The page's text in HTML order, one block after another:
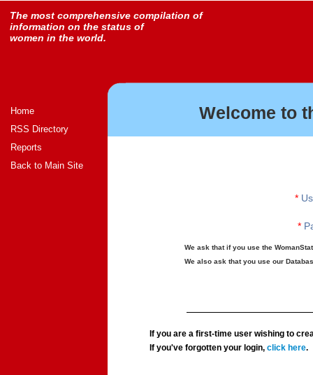
The most comprehensive compilation of
information on the status of
women in the world.
Home
RSS Directory
Reports
Back to Main Site
Welcome to
*
*
We ask that if you use the
We also ask that you use our
If you are a first-time user wishing to
If you've forgotten your login,click here.